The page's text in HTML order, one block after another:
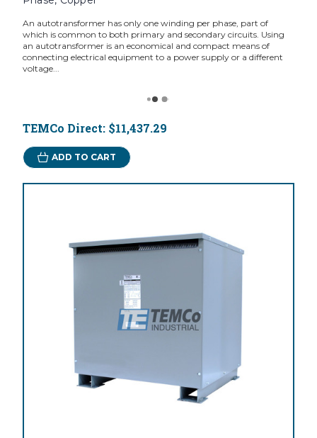
An autotransformer has only one winding per phase, part of
which is common to both primary and secondary circuits. Using
an autotransformer is an economical and compact means of
connecting electrical equipment to a power supply or a different
voltage...
TEMCo Direct: $11,437.29
ADD TO CART